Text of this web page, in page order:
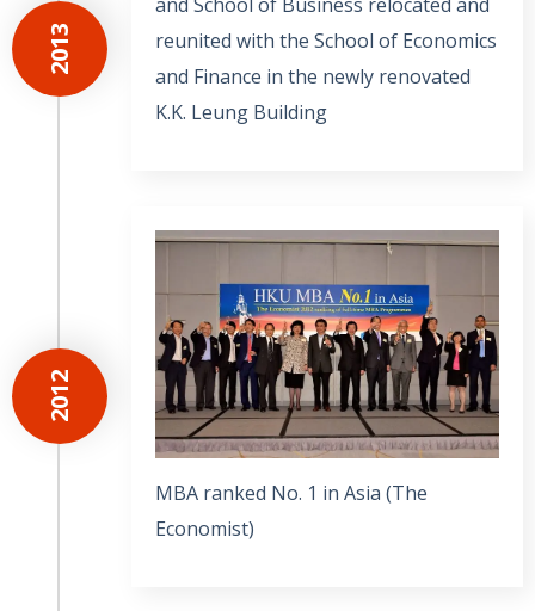
2013
reunited with the School of Economics
and Finance in the newly renovated
K.K. Leung Building
2012
MBA ranked No. 1 in Asia (The
Economist)